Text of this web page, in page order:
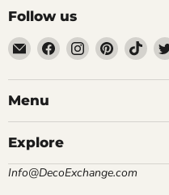
Follow us
Email
DecoExchange®
Find
on
Find
on
Find
on
Find
on
Menu
Explore
Info@DecoExchange.com